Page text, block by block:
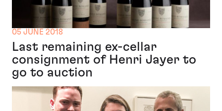
05 JUNE 2018
Last remaining ex-cellar
consignment of Henri Jayer to
go to auction